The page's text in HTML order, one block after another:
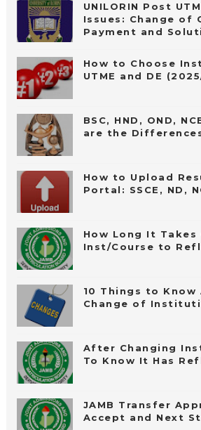
UNILORIN Post
Issues: Change of
Payment and
How to Choose
UTME and DE
BSC, HND, OND,
are the
How to Upload
Portal: SSCE, ND,
How Long It Takes
Inst/Course to
10 Things to Know
Change of
After Changing
To Know It Has
JAMB Transfer
Accept and Next